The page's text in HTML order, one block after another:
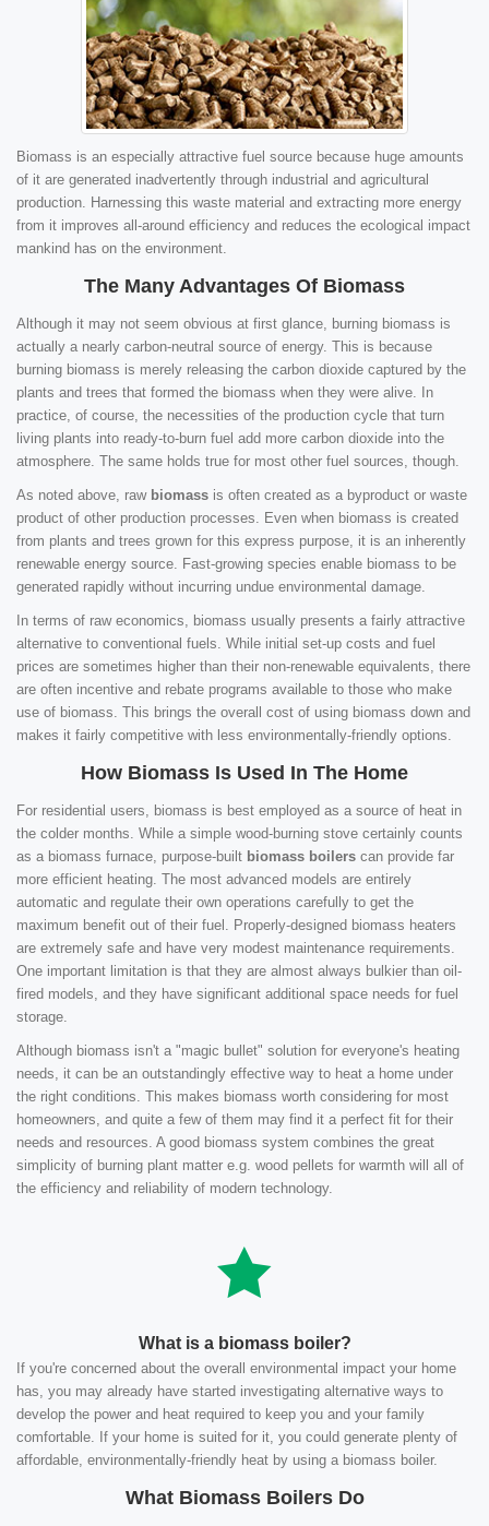
Biomass is an especially attractive fuel source because huge amounts
of it are generated inadvertently through industrial and agricultural
production. Harnessing this waste material and extracting more energy
from it improves all-around efficiency and reduces the ecological impact
mankind has on the environment.
The Many Advantages Of Biomass
Although it may not seem obvious at first glance, burning biomass is
actually a nearly carbon-neutral source of energy. This is because
burning biomass is merely releasing the carbon dioxide captured by the
plants and trees that formed the biomass when they were alive. In
practice, of course, the necessities of the production cycle that turn
living plants into ready-to-burn fuel add more carbon dioxide into the
atmosphere. The same holds true for most other fuel sources, though.
As noted above, raw biomass is often created as a byproduct or waste
product of other production processes. Even when biomass is created
from plants and trees grown for this express purpose, it is an inherently
renewable energy source. Fast-growing species enable biomass to be
generated rapidly without incurring undue environmental damage.
In terms of raw economics, biomass usually presents a fairly attractive
alternative to conventional fuels. While initial set-up costs and fuel
prices are sometimes higher than their non-renewable equivalents, there
are often incentive and rebate programs available to those who make
use of biomass. This brings the overall cost of using biomass down and
makes it fairly competitive with less environmentally-friendly options.
How Biomass Is Used In The Home
For residential users, biomass is best employed as a source of heat in
the colder months. While a simple wood-burning stove certainly counts
as a biomass furnace, purpose-built biomass boilers can provide far
more efficient heating. The most advanced models are entirely
automatic and regulate their own operations carefully to get the
maximum benefit out of their fuel. Properly-designed biomass heaters
are extremely safe and have very modest maintenance requirements.
One important limitation is that they are almost always bulkier than oil-
fired models, and they have significant additional space needs for fuel
storage.
Although biomass isn't a "magic bullet" solution for everyone's heating
needs, it can be an outstandingly effective way to heat a home under
the right conditions. This makes biomass worth considering for most
homeowners, and quite a few of them may find it a perfect fit for their
needs and resources. A good biomass system combines the great
simplicity of burning plant matter e.g. wood pellets for warmth will all of
the efficiency and reliability of modern technology.
What is a biomass boiler?
If you're concerned about the overall environmental impact your home
has, you may already have started investigating alternative ways to
develop the power and heat required to keep you and your family
comfortable. If your home is suited for it, you could generate plenty of
affordable, environmentally-friendly heat by using a biomass boiler.
What Biomass Boilers Do